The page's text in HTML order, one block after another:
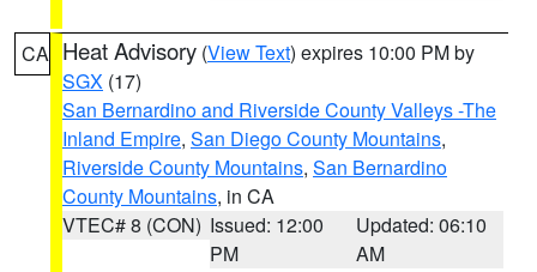
CA Heat Advisory (View Text) expires 10:00 PM by
SGX (17)
San Bernardino and Riverside County Valleys -The
Inland Empire, San Diego County Mountains,
Riverside County Mountains, San Bernardino
County Mountains, in CA
VTEC# 8 (CON) Issued: 12:00
PM
Updated: 06:10
AM